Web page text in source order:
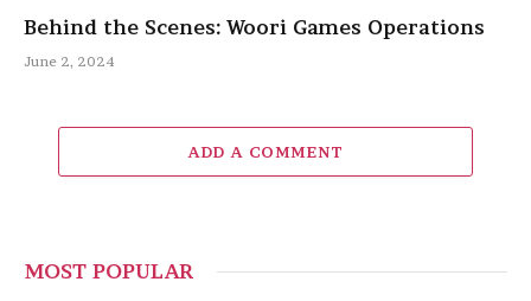
Behind the Scenes: Woori Games Operations
June 2, 2024
ADD A COMMENT
MOST POPULAR